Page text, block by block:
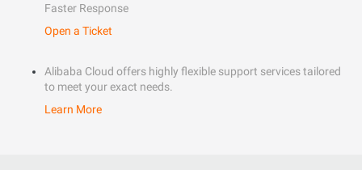
Faster Response
Open a Ticket
Alibaba Cloud offers highly flexible support services tailored
to meet your exact needs.
Learn More